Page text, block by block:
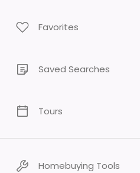
Favorites
Saved Searches
Tours
Homebuying Tools